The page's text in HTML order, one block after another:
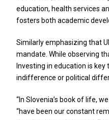
education, health services
fosters both academic
Similarly emphasizing that
mandate. While observing
Investing in education is
indifference or political
“In Slovenia’s book of life,
“have been our constant